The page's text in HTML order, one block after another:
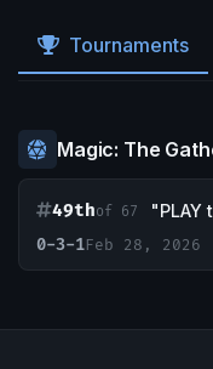
Tournaments
Magic: The
49thof 67
0-3-1Feb 28, 2026